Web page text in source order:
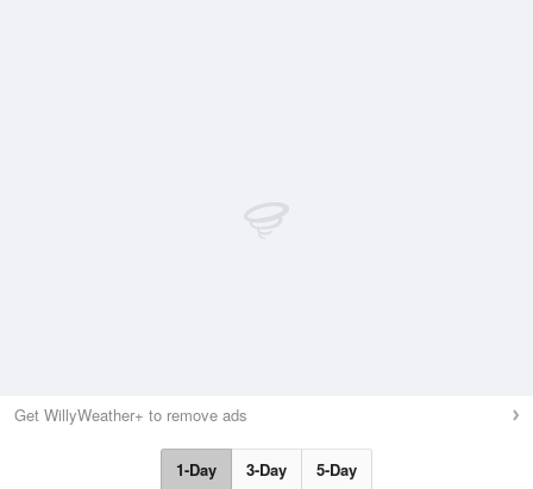
Get WillyWeather+ to remove ads
1-Day 3-Day 5-Day